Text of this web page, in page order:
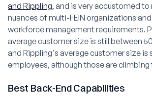
and Rippling, and is very accustomed
nuances of multi-FEIN organizations
workforce management requirements.
average customer size is still between
and Rippling's average customer size is
employees, although those are
Best Back-End Capabilities